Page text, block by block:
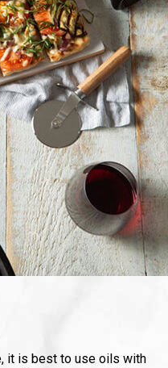
it is best to use oils with